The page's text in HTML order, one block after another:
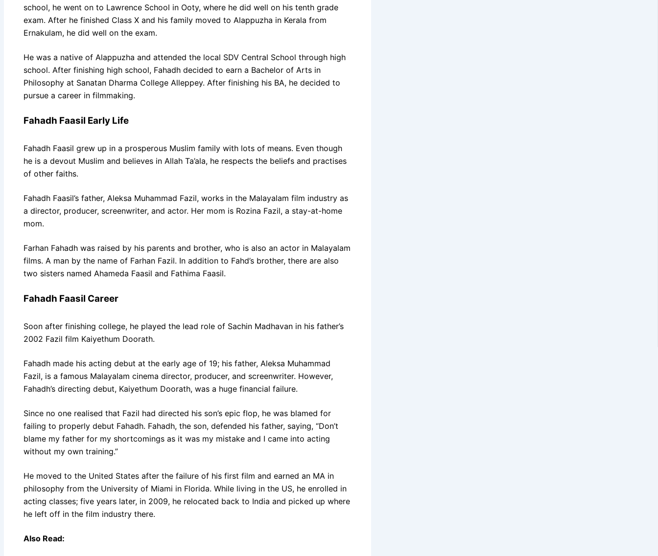
school, he went on to Lawrence School in Ooty, where he did well on his tenth grade
exam. After he finished Class X and his family moved to Alappuzha in Kerala from
Ernakulam, he did well on the exam.
He was a native of Alappuzha and attended the local SDV Central School through high
school. After finishing high school, Fahadh decided to earn a Bachelor of Arts in
Philosophy at Sanatan Dharma College Alleppey. After finishing his BA, he decided to
pursue a career in filmmaking.
Fahadh Faasil Early Life
Fahadh Faasil grew up in a prosperous Muslim family with lots of means. Even though
he is a devout Muslim and believes in Allah Ta’ala, he respects the beliefs and practises
of other faiths.
Fahadh Faasil’s father, Aleksa Muhammad Fazil, works in the Malayalam film industry as
a director, producer, screenwriter, and actor. Her mom is Rozina Fazil, a stay-at-home
mom.
Farhan Fahadh was raised by his parents and brother, who is also an actor in Malayalam
films. A man by the name of Farhan Fazil. In addition to Fahd’s brother, there are also
two sisters named Ahameda Faasil and Fathima Faasil.
Fahadh Faasil Career
Soon after finishing college, he played the lead role of Sachin Madhavan in his father’s
2002 Fazil film Kaiyethum Doorath.
Fahadh made his acting debut at the early age of 19; his father, Aleksa Muhammad
Fazil, is a famous Malayalam cinema director, producer, and screenwriter. However,
Fahadh’s directing debut, Kaiyethum Doorath, was a huge financial failure.
Since no one realised that Fazil had directed his son’s epic flop, he was blamed for
failing to properly debut Fahadh. Fahadh, the son, defended his father, saying, “Don’t
blame my father for my shortcomings as it was my mistake and I came into acting
without my own training.”
He moved to the United States after the failure of his first film and earned an MA in
philosophy from the University of Miami in Florida. While living in the US, he enrolled in
acting classes; five years later, in 2009, he relocated back to India and picked up where
he left off in the film industry there.
Also Read: